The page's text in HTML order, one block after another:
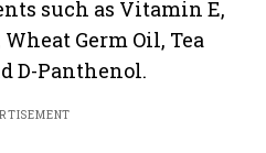
such as Vitamin E,
Germ Oil, Tea
D-Panthenol.